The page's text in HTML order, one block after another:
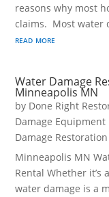
reasons why most
claims. Most water
read more
Water Damage
Minneapolis MN
by Done Right
Damage Equipment
Damage Restoration
Minneapolis MN
Rental Whether it’s
water damage is a